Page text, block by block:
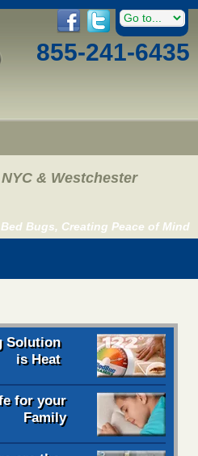
855-241-6435
& Westchester
Bugs, Creating Peace of Mind
Solution
is Heat
for your
Family